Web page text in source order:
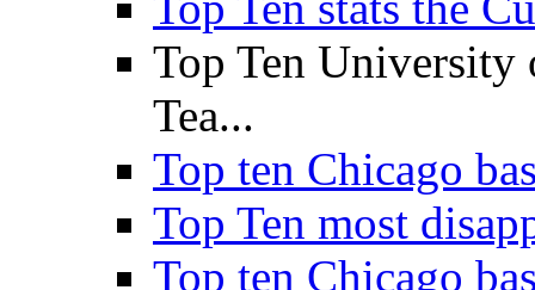
Top Ten
Tea...
Top ten Chicago
Top Ten most
Top ten Chicago